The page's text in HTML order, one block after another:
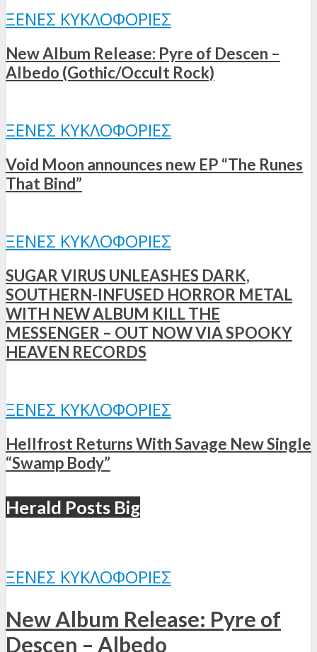
ΞΈΝΕΣ ΚΥΚΛΟΦΟΡΊΕΣ
New Album Release: Pyre of Descen –
Albedo (Gothic/Occult Rock)
ΞΈΝΕΣ ΚΥΚΛΟΦΟΡΊΕΣ
Void Moon announces new EP “The Runes
That Bind”
ΞΈΝΕΣ ΚΥΚΛΟΦΟΡΊΕΣ
SUGAR VIRUS UNLEASHES DARK,
SOUTHERN-INFUSED HORROR METAL
WITH NEW ALBUM KILL THE
MESSENGER – OUT NOW VIA SPOOKY
HEAVEN RECORDS
ΞΈΝΕΣ ΚΥΚΛΟΦΟΡΊΕΣ
Hellfrost Returns With Savage New Single
“Swamp Body”
Herald Posts Big
ΞΈΝΕΣ ΚΥΚΛΟΦΟΡΊΕΣ
New Album Release: Pyre of
Descen – Albedo